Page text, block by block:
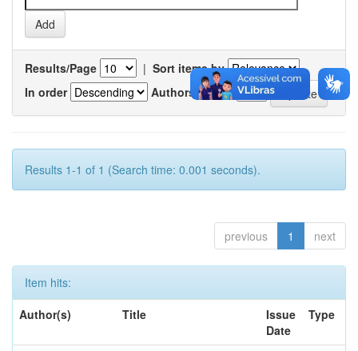
Results/Page | Sort items by
In order
Authors/record
Results 1-1 of 1 (Search time: 0.001 seconds).
previous 1 next
Item hits:
Author(s)
Title
Issue
Date
Type